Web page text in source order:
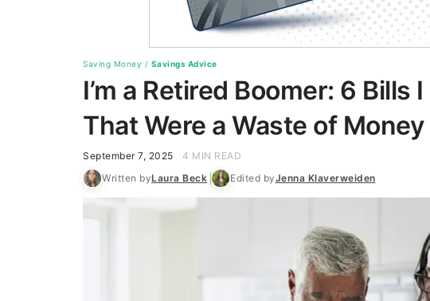
Saving Money / Savings Advice
I’m a Retired Boomer: 6 Bills
That Were a Waste of Money
September 7, 2025
4 MIN READ
Written byLaura Beck Edited byJenna Klaverweiden